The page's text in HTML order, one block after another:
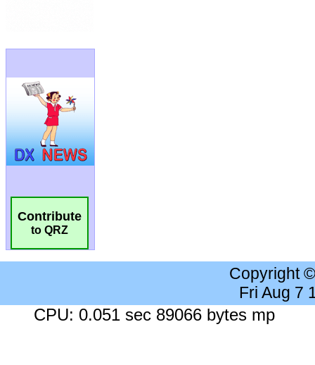
Contribute
to QRZ
Copyright
Fri Aug 7
CPU: 0.051 sec 89066 bytes mp